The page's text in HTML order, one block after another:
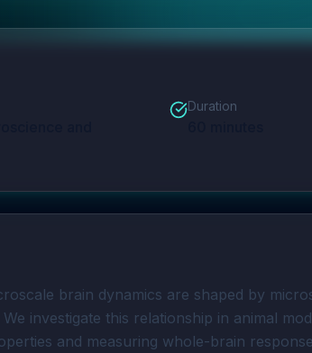
Duration
brain dynamics are shaped by
investigate this relationship in animal
and measuring whole-brain